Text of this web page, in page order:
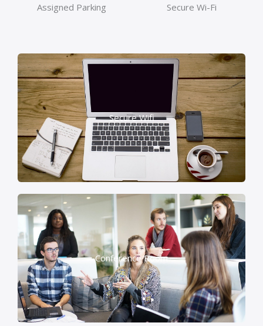
Assigned Parking Secure Wi-Fi
Secure Wifi
Conference Room